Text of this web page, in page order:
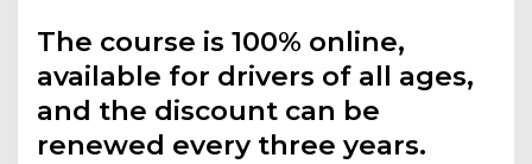
The course is 100% online,
available for drivers of all ages,
and the discount can be
renewed every three years.